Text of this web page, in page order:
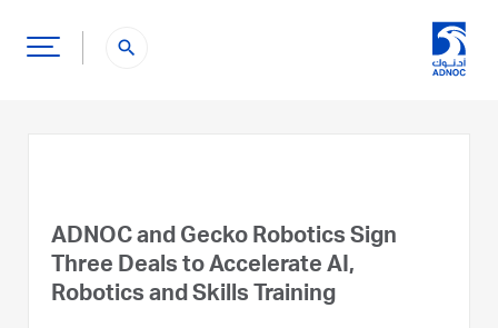
search
ADNOC and Gecko Robotics Sign
Three Deals to Accelerate AI,
Robotics and Skills Training